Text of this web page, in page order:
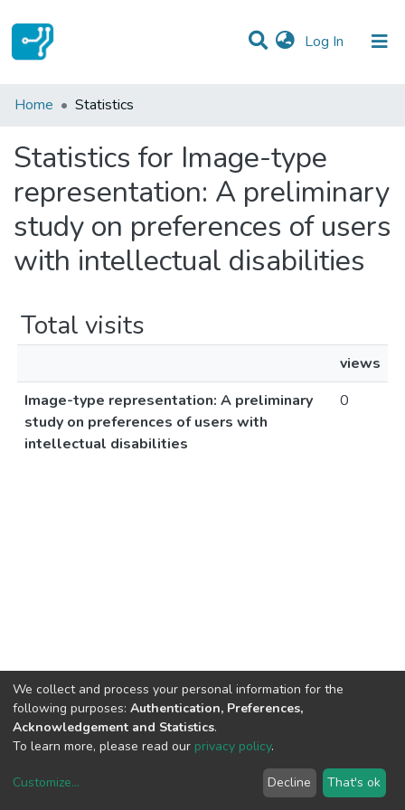
Log In (current)
Communities & Collections
Home Statistics
Statistics for Image-type
representation: A preliminary
study on preferences of users
with intellectual disabilities
Total visits
views
Image-type representation: A preliminary
study on preferences of users with
intellectual disabilities
0
copyright © 2002-2026LYRASIS
We collect and process your personal information for the
following purposes: Authentication, Preferences,
Acknowledgement and Statistics.
To learn more, please read our privacy policy.
Customize... Decline That's ok